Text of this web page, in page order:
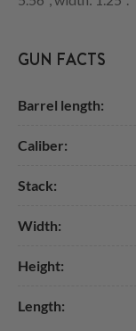
GUN FACTS
Barrel length:
Caliber:
Stack:
Width:
Height:
Length: